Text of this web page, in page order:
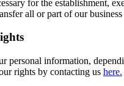
for the establishment,
all or part of our
personal information,
rights by contacting us here.